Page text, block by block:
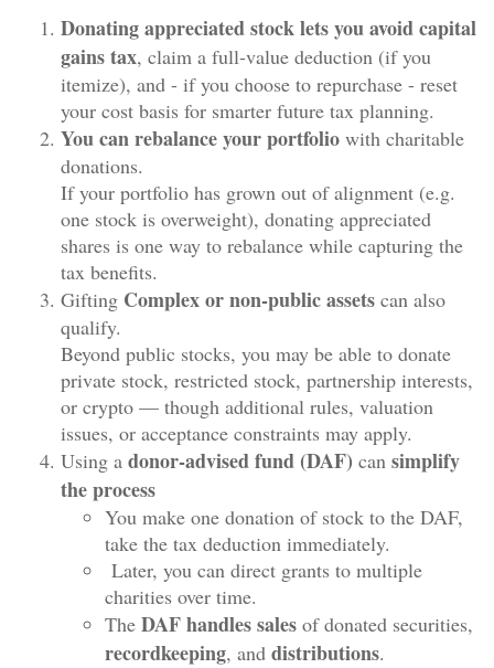
Donating appreciated stock lets you avoid capital
gains tax, claim a full-value deduction (if you
itemize), and - if you choose to repurchase - reset
your cost basis for smarter future tax planning.
You canrebalance your portfolio with charitable
donations.
If your portfolio has grown out of alignment (e.g.
one stock is overweight), donating appreciated
shares is one way to rebalance while capturing the
tax benefits.
Gifting Complex ornon-public assets can also
qualify.
Beyond public stocks, you may be able to donate
private stock, restricted stock, partnership interests,
or crypto — though additional rules, valuation
issues, or acceptance constraints may apply.
Using a donor-advised fund (DAF) can simplify
the process
You make one donation of stock to the DAF,
take the tax deduction immediately.
Later, you can direct grants to multiple
charities over time.
The DAF handles sales of donated securities,
recordkeeping, and distributions.